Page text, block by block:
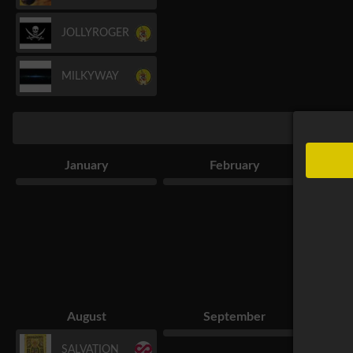
JOLLYROGER
MILKYWAY
January February
August
SALVATION
September